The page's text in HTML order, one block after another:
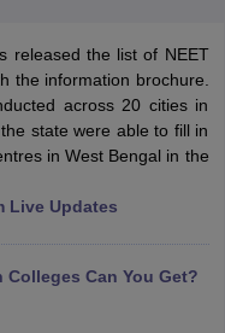
released the list of NEET
the information brochure.
across 20 cities in
state were able to fill in
in West Bengal in the
Live Updates
Colleges Can You Get?